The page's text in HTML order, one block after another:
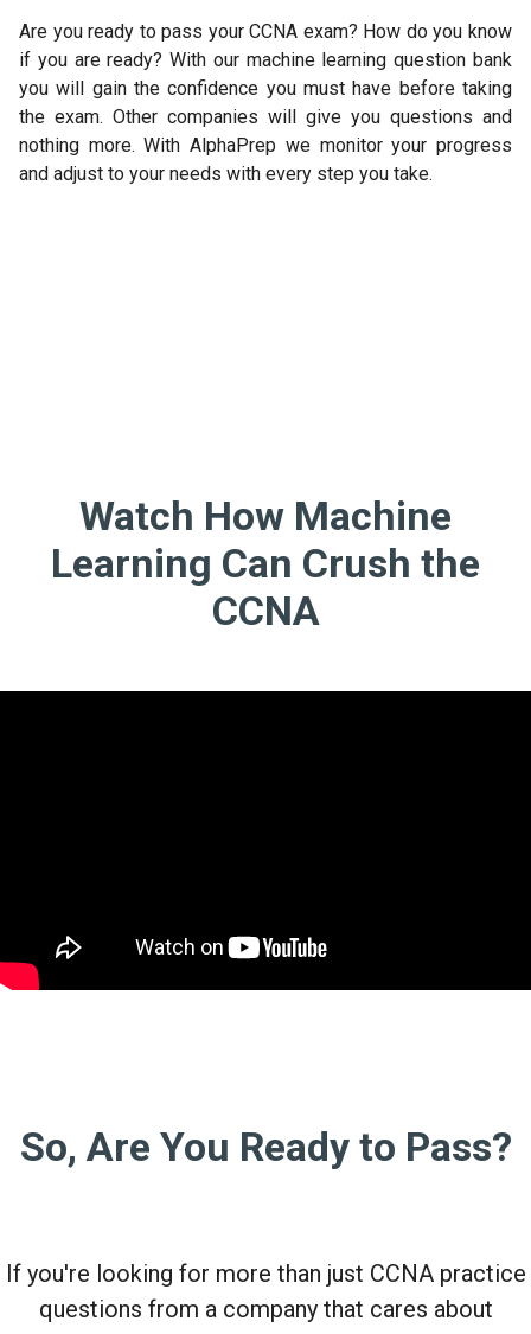
Are you ready to pass your CCNA exam? How do you know
if you are ready? With our machine learning question bank
you will gain the confidence you must have before taking
the exam. Other companies will give you questions and
nothing more. With AlphaPrep we monitor your progress
and adjust to your needs with every step you take.
Watch How Machine
Learning Can Crush the
CCNA
So, Are You Ready to Pass?
If you're looking for more than just CCNA practice
questions from a company that cares about